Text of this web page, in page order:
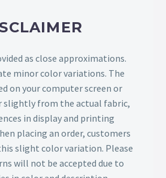
as close approximations.
minor color variations. The
on your computer screen or
slightly from the actual fabric,
in display and printing
placing an order, customers
slight color variation. Please
will not be accepted due to